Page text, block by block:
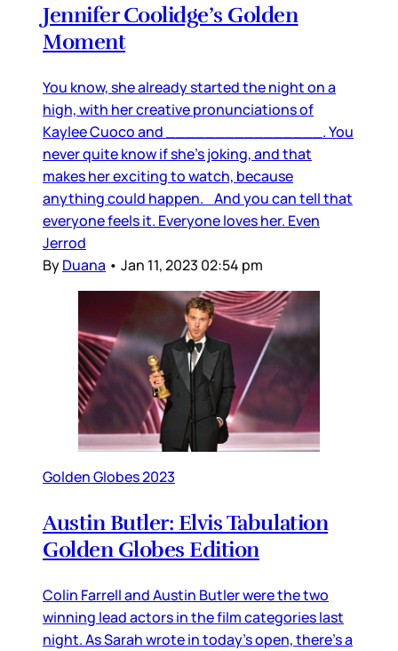
Jennifer Coolidge’s Golden
Moment
You know, she already started the night on a
high, with her creative pronunciations of
Kaylee Cuoco and ________________. You
never quite know if she’s joking, and that
makes her exciting to watch, because
anything could happen. And you can tell that
everyone feels it. Everyone loves her. Even
Jerrod
ByDuana • Jan 11, 2023 02:54 pm
Golden Globes 2023
Austin Butler: Elvis Tabulation
Golden Globes Edition
Colin Farrell and Austin Butler were the two
winning lead actors in the film categories last
night. As Sarah wrote in today’s open, there’s a